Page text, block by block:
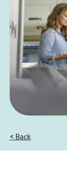
< Back